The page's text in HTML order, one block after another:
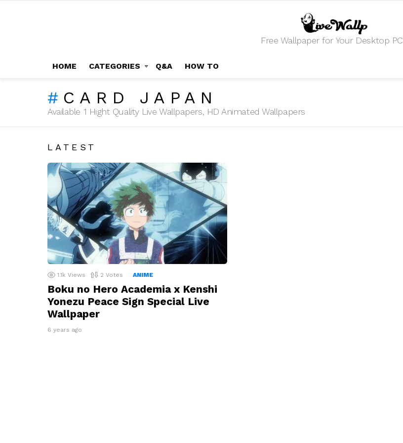
Free Wallpaper for Your Desktop PC
HOME CATEGORIES Q&A HOW TO
CARD JAPAN
Available 1 Hight Quality Live Wallpapers, HD Animated Wallpapers
LATEST
1.1k Views 2 Votes ANIME
Boku no Hero Academia x Kenshi
Yonezu Peace Sign Special Live
Wallpaper
6 years ago